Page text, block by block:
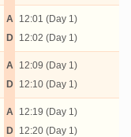
A
D
12:01 (Day 1)
12:02 (Day 1)
A
D
12:09 (Day 1)
12:10 (Day 1)
A
D
12:19 (Day 1)
12:20 (Day 1)